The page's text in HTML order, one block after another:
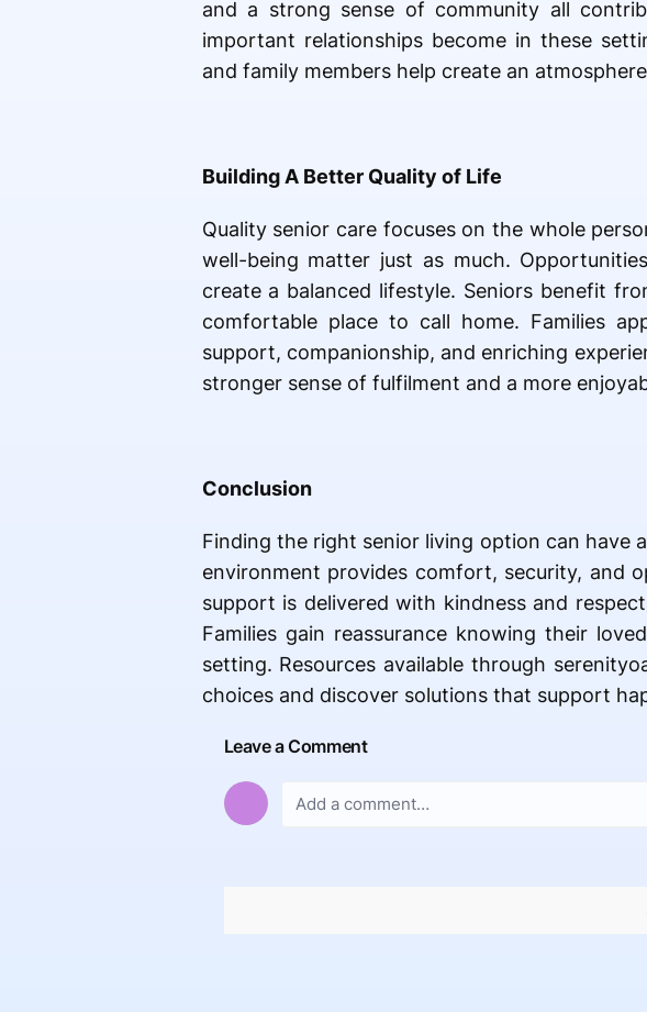
and a strong sense of community all
important relationships become in these
and family members help create an
Building A Better Quality of Life
Quality senior care focuses on the whole
well-being matter just as much.
create a balanced lifestyle. Seniors benefit
comfortable place to call home. Families
support, companionship, and enriching
stronger sense of fulfilment and a more
Conclusion
Finding the right senior living option can have
environment provides comfort, security, and
support is delivered with kindness and
Families gain reassurance knowing their
setting. Resources available through
choices and discover solutions that support
Leave a Comment